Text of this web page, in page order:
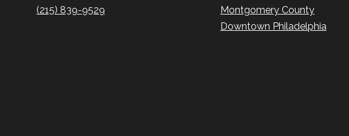
(215) 839-9529
Montgomery County
Downtown Philadelphia